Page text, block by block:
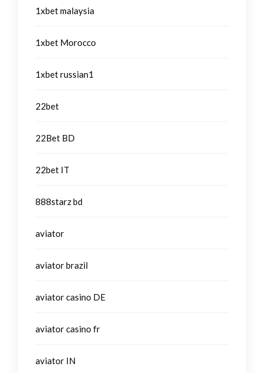
1xbet malaysia
1xbet Morocco
1xbet russian1
22bet
22Bet BD
22bet IT
888starz bd
aviator
aviator brazil
aviator casino DE
aviator casino fr
aviator IN